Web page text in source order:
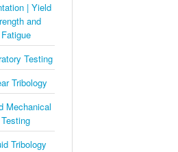
| Yield
and
Fatigue
Testing
Tribology
Mechanical
Testing
Tribology